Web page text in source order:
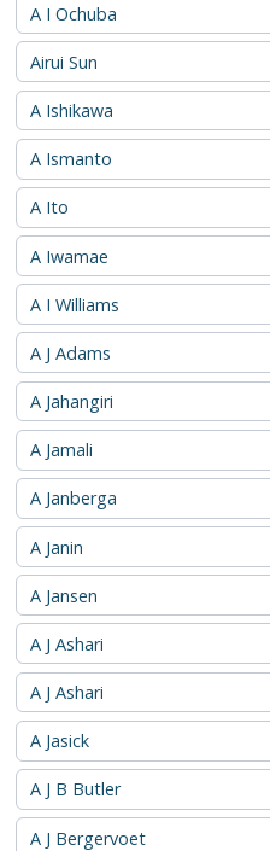
A I Ochuba
Airui Sun
A Ishikawa
A Ismanto
A Ito
A Iwamae
A I Williams
A J Adams
A Jahangiri
A Jamali
A Janberga
A Janin
A Jansen
A J Ashari
A J Ashari
A Jasick
A J B Butler
A J Bergervoet